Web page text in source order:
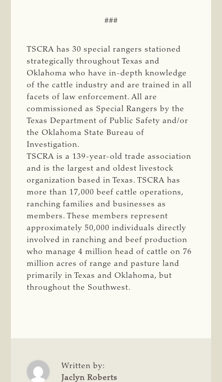
###
TSCRA has 30 special rangers stationed
strategically throughout Texas and
Oklahoma who have in-depth knowledge
of the cattle industry and are trained in all
facets of law enforcement. All are
commissioned as Special Rangers by the
Texas Department of Public Safety and/or
the Oklahoma State Bureau of
Investigation.
TSCRA is a 139-year-old trade association
and is the largest and oldest livestock
organization based in Texas. TSCRA has
more than 17,000 beef cattle operations,
ranching families and businesses as
members. These members represent
approximately 50,000 individuals directly
involved in ranching and beef production
who manage 4 million head of cattle on 76
million acres of range and pasture land
primarily in Texas and Oklahoma, but
throughout the Southwest.
Written by:
Jaclyn Roberts